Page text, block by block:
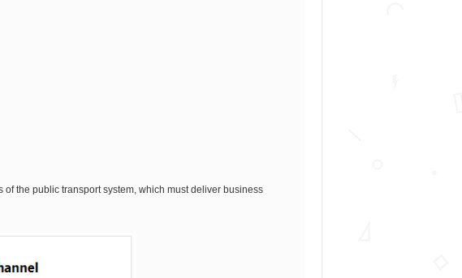
the public transport system, which must deliver business